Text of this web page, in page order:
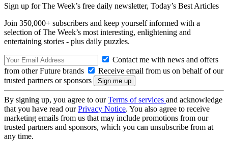
Sign up for The Week’s free daily newsletter, Today’s Best Articles
Join 350,000+ subscribers and keep yourself informed with a
selection of The Week’s most interesting, enlightening and
entertaining stories - plus daily puzzles.
Contact me with news and offers
from other Future brands
Receive email from us on behalf of our
trusted partners or sponsors
By signing up, you agree to ourTerms of services and acknowledge
that you have read ourPrivacy Notice. You also agree to receive
marketing emails from us that may include promotions from our
trusted partners and sponsors, which you can unsubscribe from at
any time.